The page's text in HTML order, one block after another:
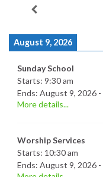
August 9, 2026
Sunday School
Starts: 9:30 am
Ends: August 9, 2026 -
More details...
Worship Services
Starts: 10:30 am
Ends: August 9, 2026 -